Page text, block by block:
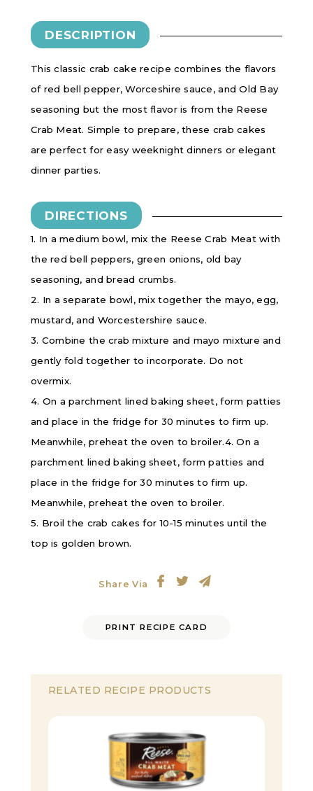
DESCRIPTION
This classic crab cake recipe combines the flavors
of red bell pepper, Worceshire sauce, and Old Bay
seasoning but the most flavor is from the Reese
Crab Meat. Simple to prepare, these crab cakes
are perfect for easy weeknight dinners or elegant
dinner parties.
DIRECTIONS
1. In a medium bowl, mix the Reese Crab Meat with
the red bell peppers, green onions, old bay
seasoning, and bread crumbs.
2. In a separate bowl, mix together the mayo, egg,
mustard, and Worcestershire sauce.
3. Combine the crab mixture and mayo mixture and
gently fold together to incorporate. Do not
overmix.
4. On a parchment lined baking sheet, form patties
and place in the fridge for 30 minutes to firm up.
Meanwhile, preheat the oven to broiler.4. On a
parchment lined baking sheet, form patties and
place in the fridge for 30 minutes to firm up.
Meanwhile, preheat the oven to broiler.
5. Broil the crab cakes for 10-15 minutes until the
top is golden brown.
Share Via
PRINT RECIPE CARD
RELATED RECIPE PRODUCTS